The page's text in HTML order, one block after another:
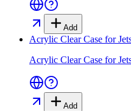
Add
Acrylic Clear Case for
Acrylic Clear Case for
Add